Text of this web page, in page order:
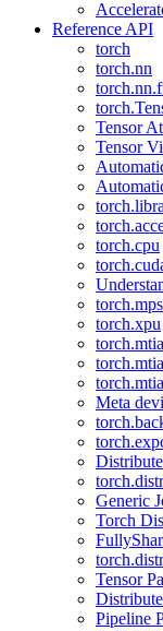
Reference API
torch
torch.nn
Tensor
Tensor
torch.cpu
torch.mps
torch.xpu
torch.mtia
Meta
Generic
Torch
Tensor
Pipeline